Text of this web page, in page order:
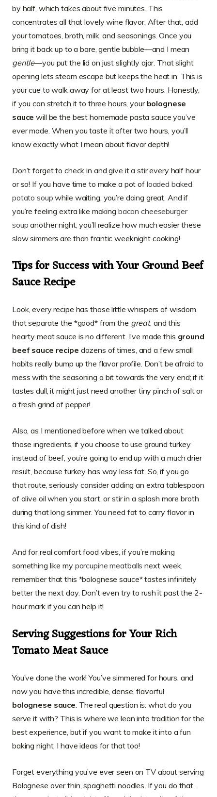
by half, which takes about five minutes. This
concentrates all that lovely wine flavor. After that, add
your tomatoes, broth, milk, and seasonings. Once you
bring it back up to a bare, gentle bubble—and I mean
gentle—you put the lid on just slightly ajar. That slight
opening lets steam escape but keeps the heat in. This is
your cue to walk away for at least two hours. Honestly,
if you can stretch it to three hours, your bolognese
sauce will be the best homemade pasta sauce you’ve
ever made. When you taste it after two hours, you’ll
know exactly what I mean about flavor depth!
Don’t forget to check in and give it a stir every half hour
or so! If you have time to make a pot of loaded baked
potato soup while waiting, you’re doing great. And if
you’re feeling extra like making bacon cheeseburger
soup another night, you’ll realize how much easier these
slow simmers are than frantic weeknight cooking!
Tips for Success with Your Ground Beef
Sauce Recipe
Look, every recipe has those little whispers of wisdom
that separate the *good* from the great, and this
hearty meat sauce is no different. I’ve made this ground
beef sauce recipe dozens of times, and a few small
habits really bump up the flavor profile. Don’t be afraid to
mess with the seasoning a bit towards the very end; if it
tastes dull, it might just need another tiny pinch of salt or
a fresh grind of pepper!
Also, as I mentioned before when we talked about
those ingredients, if you choose to use ground turkey
instead of beef, you’re going to end up with a much drier
result, because turkey has way less fat. So, if you go
that route, seriously consider adding an extra tablespoon
of olive oil when you start, or stir in a splash more broth
during that long simmer. You need fat to carry flavor in
this kind of dish!
And for real comfort food vibes, if you’re making
something like my porcupine meatballs next week,
remember that this *bolognese sauce* tastes infinitely
better the next day. Don’t even try to rush it past the 2-
hour mark if you can help it!
Serving Suggestions for Your Rich
Tomato Meat Sauce
You’ve done the work! You’ve simmered for hours, and
now you have this incredible, dense, flavorful
bolognese sauce . The real question is: what do you
serve it with? This is where we lean into tradition for the
best experience, but if you want to make it into a fun
baking night, I have ideas for that too!
Forget everything you’ve ever seen on TV about serving
Bolognese over thin, spaghetti noodles. If you do that,